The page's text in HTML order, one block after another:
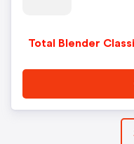
Total Blender